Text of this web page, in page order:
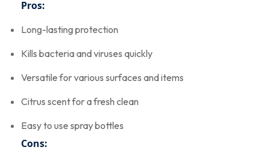
Pros:
Long-lasting protection
Kills bacteria and viruses quickly
Versatile for various surfaces and items
Citrus scent for a fresh clean
Easy to use spray bottles
Cons: